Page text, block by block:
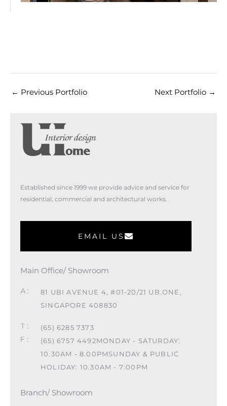
← Previous Portfolio Next Portfolio →
Established since 1999 we provide advice and service for
residential, commercial and architectural works.
EMAIL US
Main Office/ Showroom
81 UBI AVENUE 4, #01-20/21 UB.ONE,
SINGAPORE 408830
(65) 6285 7373
(65) 6757 4492MONDAY - SATURDAY:
10.30AM - 8.00PMSUNDAY & PUBLIC
HOLIDAY: 10.30AM - 7:00PM
Branch/ Showroom